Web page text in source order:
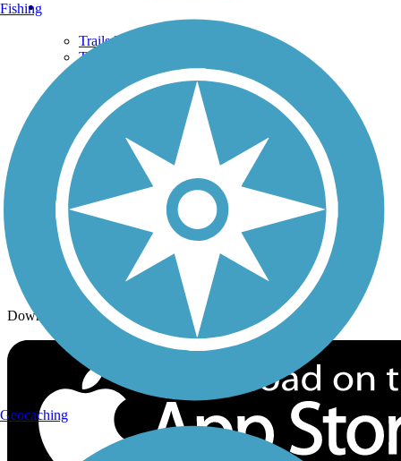
Trails Near Me
Trails By City
Trails By Activity
Trail Traveler
History on the Trail
Privacy
Follow Us
Sign up for eNews
Download the free TrailLink app!
Fishing
Geocaching